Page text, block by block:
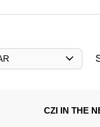
CZI IN THE